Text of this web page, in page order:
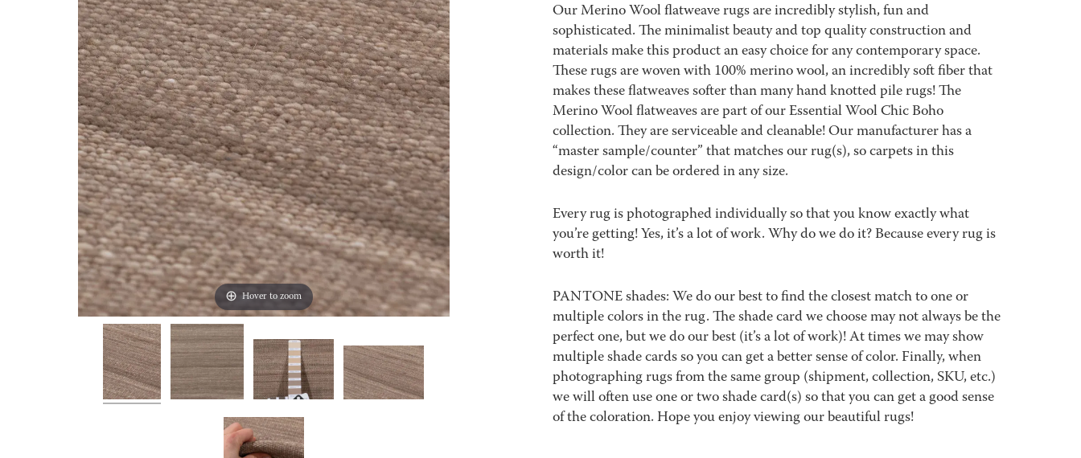
Hover to zoom
Our Merino Wool flatweave rugs are incredibly stylish, fun and
sophisticated. The minimalist beauty and top quality construction and
materials make this product an easy choice for any contemporary space.
These rugs are woven with 100% merino wool, an incredibly soft fiber that
makes these flatweaves softer than many hand knotted pile rugs! The
Merino Wool flatweaves are part of our Essential Wool Chic Boho
collection. They are serviceable and cleanable! Our manufacturer has a
“master sample/counter” that matches our rug(s), so carpets in this
design/color can be ordered in any size.
Every rug is photographed individually so that you know exactly what
you’re getting! Yes, it’s a lot of work. Why do we do it? Because every rug is
worth it!
PANTONE shades: We do our best to find the closest match to one or
multiple colors in the rug. The shade card we choose may not always be the
perfect one, but we do our best (it’s a lot of work)! At times we may show
multiple shade cards so you can get a better sense of color. Finally, when
photographing rugs from the same group (shipment, collection, SKU, etc.)
we will often use one or two shade card(s) so that you can get a good sense
of the coloration. Hope you enjoy viewing our beautiful rugs!